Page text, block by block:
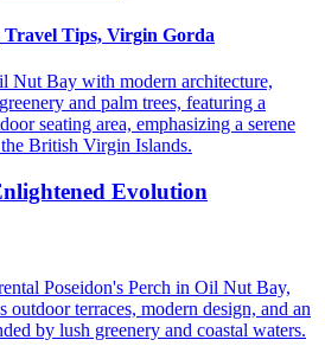
Travel Tips, Virgin Gorda
Evolution